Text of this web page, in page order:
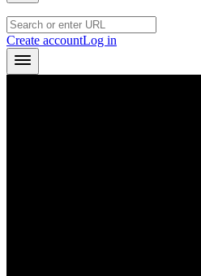
Create accountLog in